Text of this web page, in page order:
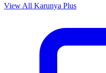
View All Karunya Plus